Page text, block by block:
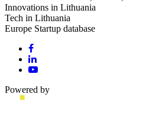
Innovations in Lithuania
Tech in Lithuania
Europe Startup database
Powered by